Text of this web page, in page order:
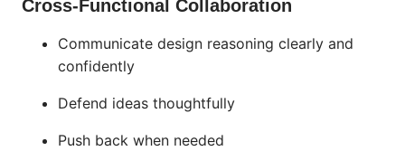
Cross-Functional Collaboration
Communicate design reasoning clearly and
confidently
Defend ideas thoughtfully
Push back when needed